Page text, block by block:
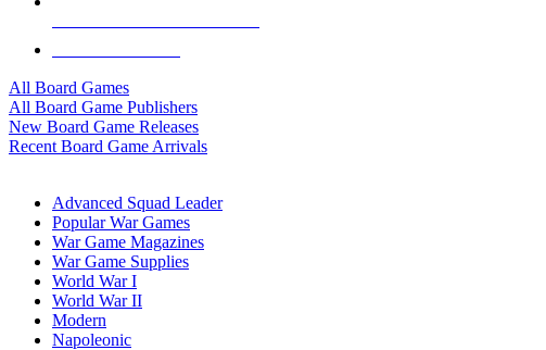
All Board Games
All Board Game Publishers
New Board Game Releases
Recent Board Game Arrivals
Advanced Squad Leader
Popular War Games
War Game Magazines
War Game Supplies
World War I
World War II
Modern
Napoleonic